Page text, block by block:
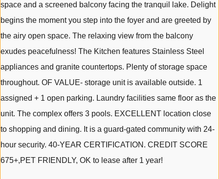
space and a screened balcony facing the tranquil lake. Delight
begins the moment you step into the foyer and are greeted by
the airy open space. The relaxing view from the balcony
exudes peacefulness! The Kitchen features Stainless Steel
appliances and granite countertops. Plenty of storage space
throughout. OF VALUE- storage unit is available outside. 1
assigned + 1 open parking. Laundry facilities same floor as the
unit. The complex offers 3 pools. EXCELLENT location close
to shopping and dining. It is a guard-gated community with 24-
hour security. 40-YEAR CERTIFICATION. CREDIT SCORE
675+,PET FRIENDLY, OK to lease after 1 year!